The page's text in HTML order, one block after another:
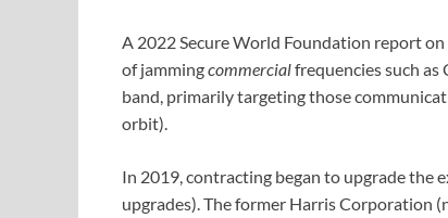
A 2022 Secure World Foundation report on
of jammingcommercialfrequencies such as
band, primarily targeting those
orbit).
In 2019, contracting began to upgrade the
upgrades). The former Harris Corporation